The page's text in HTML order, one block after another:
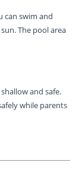
can swim and
The pool area
and safe.
while parents